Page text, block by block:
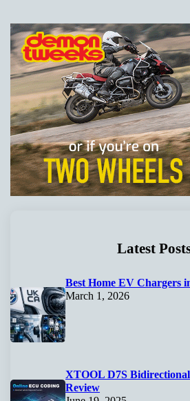
Latest
Best Home EV Chargers
March 1, 2026
XTOOL D7S
Review